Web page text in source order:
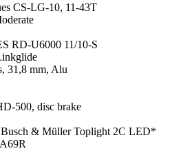
CS-LG-10, 11-43T
RD-U6000 11/10-S
31,8 mm, Alu
500, disc brake
& Müller Toplight 2C LED*